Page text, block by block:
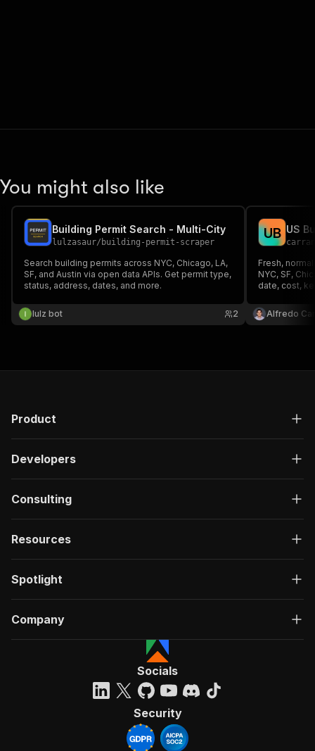
You might also like
Building Permit Search - Multi-City
lulzasaur/ building-permit-scraper
Search building permits across NYC, Chicago, LA,
SF, and Austin via open data APIs. Get permit type,
status, address, dates, and more.
lulz bot 2
UB
Fresh,
NYC, SF,
date, cost,
Alfredo
Product
Developers
Consulting
Resources
Spotlight
Company
Socials
Security